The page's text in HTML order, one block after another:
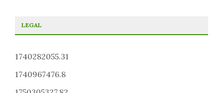
LEGAL
1740282055.31
1740967476.8